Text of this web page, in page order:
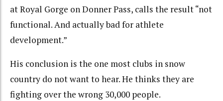
at Royal Gorge on Donner Pass, calls the result “not
functional. And actually bad for athlete
development.”
His conclusion is the one most clubs in snow
country do not want to hear. He thinks they are
fighting over the wrong 30,000 people.